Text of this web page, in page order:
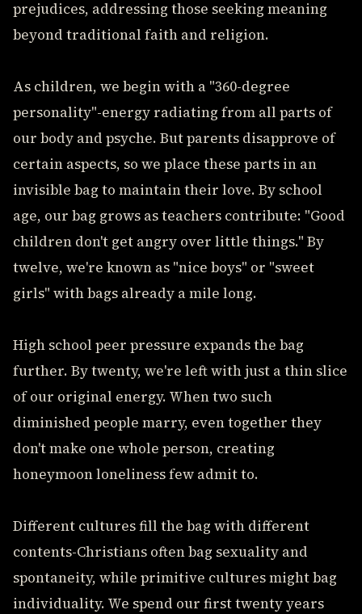
prejudices, addressing those seeking meaning
beyond traditional faith and religion.
As children, we begin with a "360-degree
personality"-energy radiating from all parts of
our body and psyche. But parents disapprove of
certain aspects, so we place these parts in an
invisible bag to maintain their love. By school
age, our bag grows as teachers contribute: "Good
children don't get angry over little things." By
twelve, we're known as "nice boys" or "sweet
girls" with bags already a mile long.
High school peer pressure expands the bag
further. By twenty, we're left with just a thin slice
of our original energy. When two such
diminished people marry, even together they
don't make one whole person, creating
honeymoon loneliness few admit to.
Different cultures fill the bag with different
contents-Christians often bag sexuality and
spontaneity, while primitive cultures might bag
individuality. We spend our first twenty years